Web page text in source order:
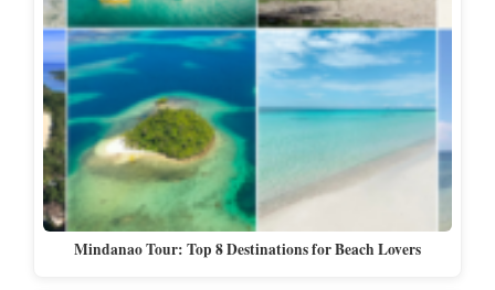
Mindanao Tour: Top 8 Destinations for Beach Lovers